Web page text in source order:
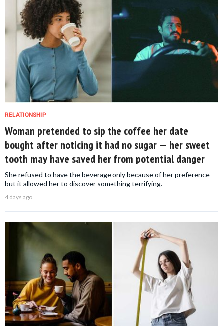
RELATIONSHIP
Woman pretended to sip the coffee her date
bought after noticing it had no sugar — her sweet
tooth may have saved her from potential danger
She refused to have the beverage only because of her preference
but it allowed her to discover something terrifying.
4 days ago